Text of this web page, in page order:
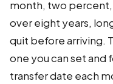
month, two
over eight years,
quit before arriving.
one you can set
transfer date each